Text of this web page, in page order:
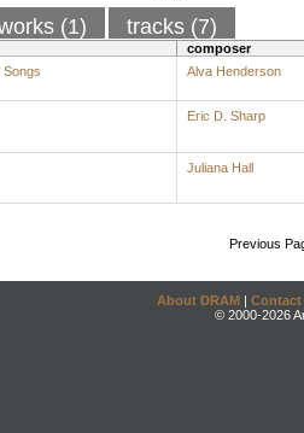
(1) tracks (7)
composer
Songs
Alva Henderson
Eric D. Sharp
Juliana Hall
Previous
About DRAM | Contact
© 2000-2026